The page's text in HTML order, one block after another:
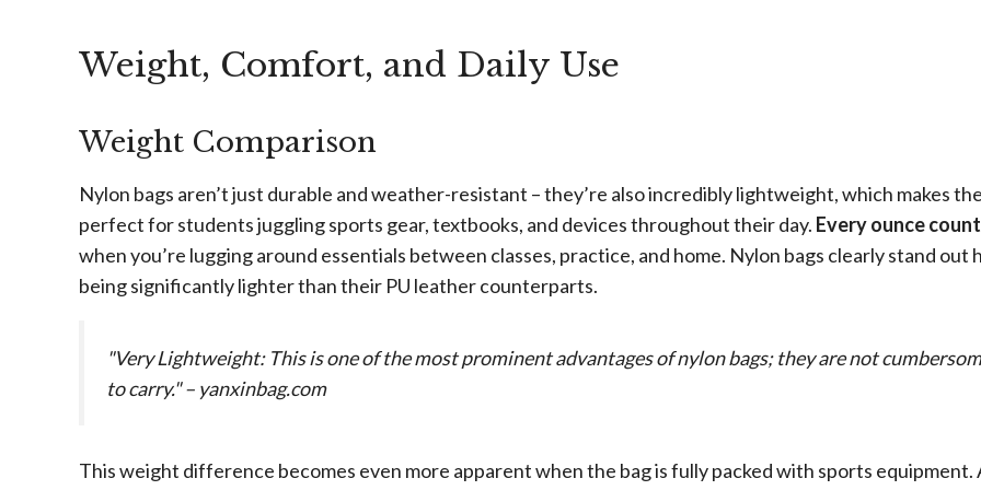
Weight, Comfort, and Daily Use
Weight Comparison
Nylon bags aren’t just durable and weather-resistant – they’re also incredibly lightweight, which makes
perfect for students juggling sports gear, textbooks, and devices throughout their day. Every ounce
when you’re lugging around essentials between classes, practice, and home. Nylon bags clearly stand out
being significantly lighter than their PU leather counterparts.
"Very Lightweight: This is one of the most prominent advantages of nylon bags; they are not
to carry." – yanxinbag.com
This weight difference becomes even more apparent when the bag is fully packed with sports equipment.